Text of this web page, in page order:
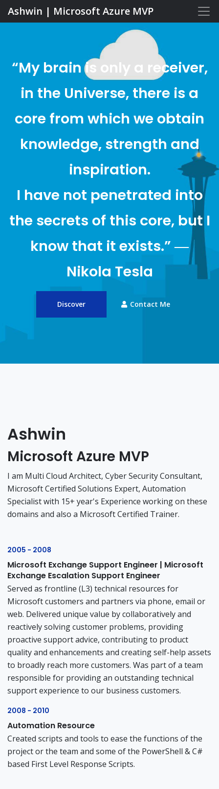
Ashwin | Microsoft Azure MVP
“My brain is only a receiver,
in the Universe, there is a
core from which we obtain
knowledge, strength and
inspiration.
I have not penetrated into
the secrets of this core, but I
know that it exists.” ―
Nikola Tesla
Discover Contact Me
Ashwin
Microsoft Azure MVP
I am Multi Cloud Architect, Cyber Security Consultant,
Microsoft Certified Solutions Expert, Automation
Specialist with 15+ year's Experience working on these
domains and also a Microsoft Certified Trainer.
2005 - 2008
Microsoft Exchange Support Engineer | Microsoft
Exchange Escalation Support Engineer
Served as frontline (L3) technical resources for
Microsoft customers and partners via phone, email or
web. Delivered unique value by collaboratively and
reactively solving customer problems, providing
proactive support advice, contributing to product
quality and enhancements and creating self-help assets
to broadly reach more customers. Was part of a team
responsible for providing an outstanding technical
support experience to our business customers.
2008 - 2010
Automation Resource
Created scripts and tools to ease the functions of the
project or the team and some of the PowerShell & C#
based First Level Response Scripts.